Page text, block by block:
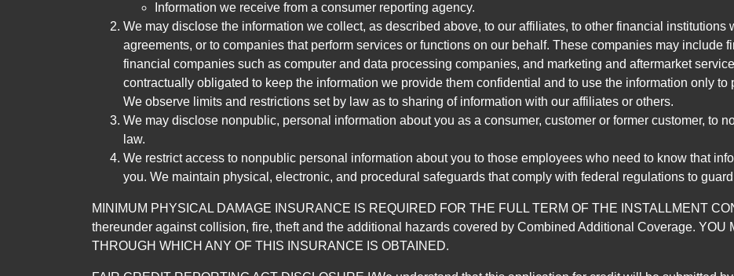
Information we receive from a consumer reporting agency.
We may disclose the information we collect, as described above, to our affiliates, to other financial institutions
agreements, or to companies that perform services or functions on our behalf. These companies may include
financial companies such as computer and data processing companies, and marketing and aftermarket
contractually obligated to keep the information we provide them confidential and to use the information only to
We observe limits and restrictions set by law as to sharing of information with our affiliates or others.
We may disclose nonpublic, personal information about you as a consumer, customer or former customer, to
law.
We restrict access to nonpublic personal information about you to those employees who need to know that
you. We maintain physical, electronic, and procedural safeguards that comply with federal regulations to
MINIMUM PHYSICAL DAMAGE INSURANCE IS REQUIRED FOR THE FULL TERM OF THE INSTALLMENT
thereunder against collision, fire, theft and the additional hazards covered by Combined Additional Coverage. YOU
THROUGH WHICH ANY OF THIS INSURANCE IS OBTAINED.